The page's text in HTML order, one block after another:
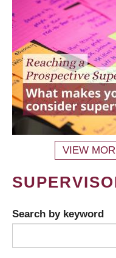
VIEW
Search by keyword